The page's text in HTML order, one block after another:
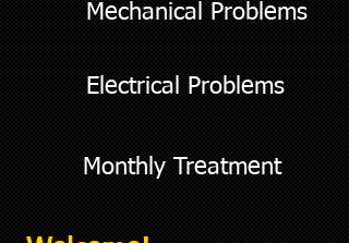
Mechanical Problems
Electrical Problems
Monthly Treatment